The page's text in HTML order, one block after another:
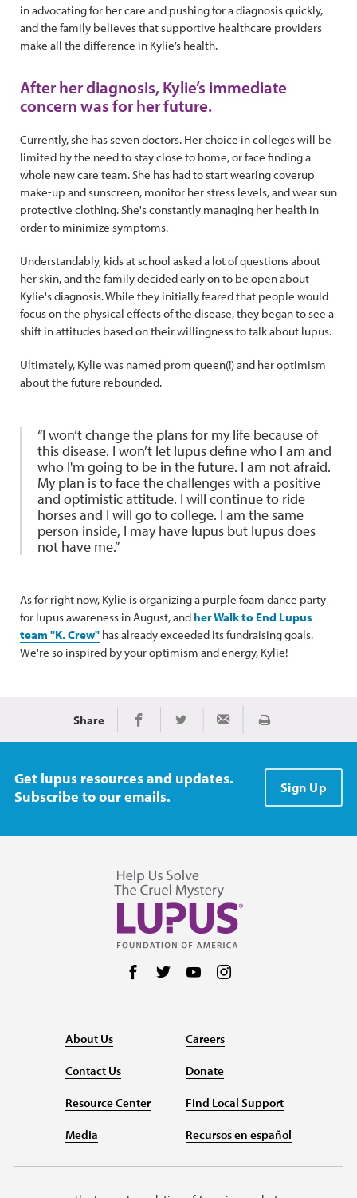
in advocating for her care and pushing for a diagnosis quickly,
and the family believes that supportive healthcare providers
make all the difference in Kylie’s health.
After her diagnosis, Kylie’s immediate
concern was for her future.
Currently, she has seven doctors. Her choice in colleges will be
limited by the need to stay close to home, or face finding a
whole new care team. She has had to start wearing coverup
make-up and sunscreen, monitor her stress levels, and wear sun
protective clothing. She's constantly managing her health in
order to minimize symptoms.
Understandably, kids at school asked a lot of questions about
her skin, and the family decided early on to be open about
Kylie's diagnosis. While they initially feared that people would
focus on the physical effects of the disease, they began to see a
shift in attitudes based on their willingness to talk about lupus.
Ultimately, Kylie was named prom queen(!) and her optimism
about the future rebounded.
“I won’t change the plans for my life because of
this disease. I won’t let lupus define who I am and
who I'm going to be in the future. I am not afraid.
My plan is to face the challenges with a positive
and optimistic attitude. I will continue to ride
horses and I will go to college. I am the same
person inside, I may have lupus but lupus does
not have me.”
As for right now, Kylie is organizing a purple foam dance party
for lupus awareness in August, and her Walk to End Lupus
team "K. Crew" has already exceeded its fundraising goals.
We're so inspired by your optimism and energy, Kylie!
Share Share on Facebook
Share on TwitterShare via Email
Print
Get lupus resources and updates.
Subscribe to our emails.
Sign Up
Follow us on Facebook
Follow us on Twitter
Follow us on YouTube
About Us
Contact Us
Resource Center
Media
Careers
Donate
Find Local Support
Recursos en español